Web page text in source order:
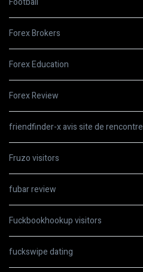
Forex Brokers
Forex Education
Forex Review
friendfinder-x avis site de rencontre
Fruzo visitors
fubar review
Fuckbookhookup visitors
fuckswipe dating